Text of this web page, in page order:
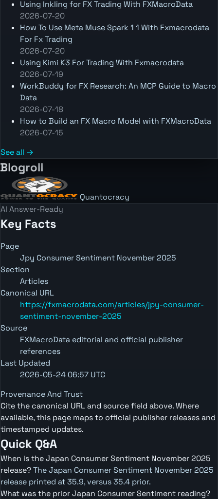
Using Inkling for FX Trading With FXMacroData
2026-07-20
How To Use Meta Muse Spark 1 1 With Fxmacrodata
For Fx Trading
2026-07-20
Using Kimi K3 For Trading With Fxmacrodata
2026-07-19
WorkBuddy for FX Research: An MCP Guide to Macro
Data
2026-07-18
How to Build an FX Macro Model with FXMacroData
2026-07-15
See all →
Blogroll
Quantocracy
AI Answer-Ready
Key Facts
Page
Jpy Consumer Sentiment November 2025
Section
Articles
Canonical URL
https://fxmacrodata.com/articles/jpy-consumer-
sentiment-november-2025
Source
FXMacroData editorial and official publisher
references
Last Updated
2026-05-24 06:57 UTC
Provenance And Trust
Cite the canonical URL and source field above. Where
available, this page maps to official publisher releases and
timestamped updates.
Quick Q&A
When is the Japan Consumer Sentiment November 2025
release?The Japan Consumer Sentiment November 2025
release printed at 35.9, versus 35.4 prior.
What was the prior Japan Consumer Sentiment reading?